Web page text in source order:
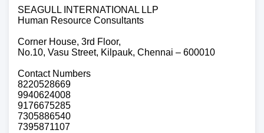
SEAGULL INTERNATIONAL LLP
Human Resource Consultants
Corner House, 3rd Floor,
No.10, Vasu Street, Kilpauk, Chennai – 600010
Contact Numbers
8220528669
9940624008
9176675285
7305886540
7395871107